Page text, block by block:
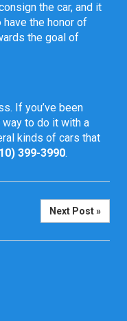
the car, and it
have the honor of
the goal of
If you’ve been
way to do it with a
kinds of cars that
399-3990.
Next Post »